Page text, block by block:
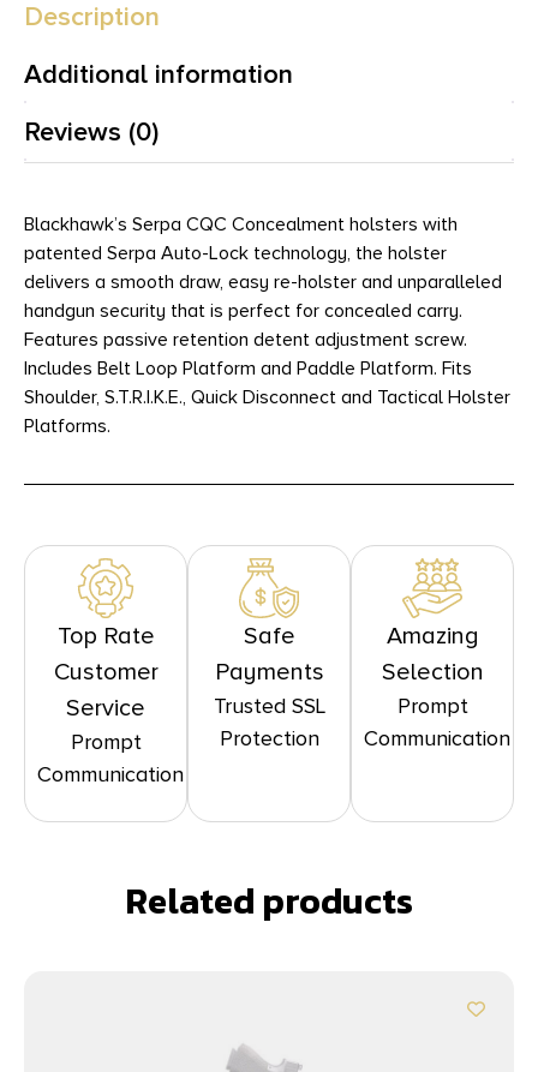
Description
Additional information
Reviews (0)
Blackhawk’s Serpa CQC Concealment holsters with
patented Serpa Auto-Lock technology, the holster
delivers a smooth draw, easy re-holster and unparalleled
handgun security that is perfect for concealed carry.
Features passive retention detent adjustment screw.
Includes Belt Loop Platform and Paddle Platform. Fits
Shoulder, S.T.R.I.K.E., Quick Disconnect and Tactical Holster
Platforms.
Top Rate
Customer
Service
Prompt
Communication
Safe
Payments
Trusted SSL
Protection
Amazing
Selection
Prompt
Communication
Related products